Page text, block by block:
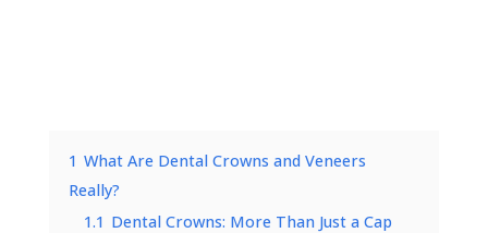
1 What Are Dental Crowns and Veneers
Really?
1.1 Dental Crowns: More Than Just a Cap